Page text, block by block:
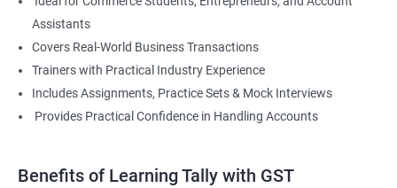
Assistants
Covers Real-World Business Transactions
Trainers with Practical Industry Experience
Includes Assignments, Practice Sets & Mock Interviews
Provides Practical Confidence in Handling Accounts
Benefits of Learning Tally with GST